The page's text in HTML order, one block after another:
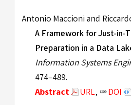
Antonio Maccioni and
A Framework for Just-in-
Preparation in a Data
Information Systems
474–489.
Abstract
URL, DOI